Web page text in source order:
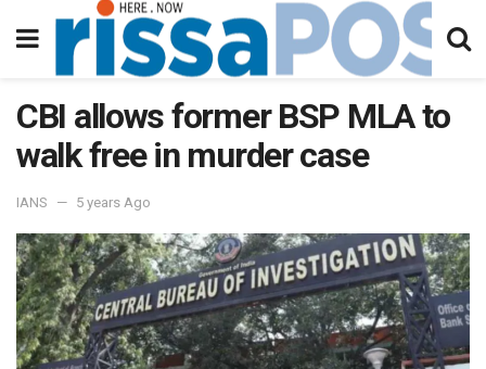
CBI allows former BSP MLA to
walk free in murder case
IANS 5 years Ago